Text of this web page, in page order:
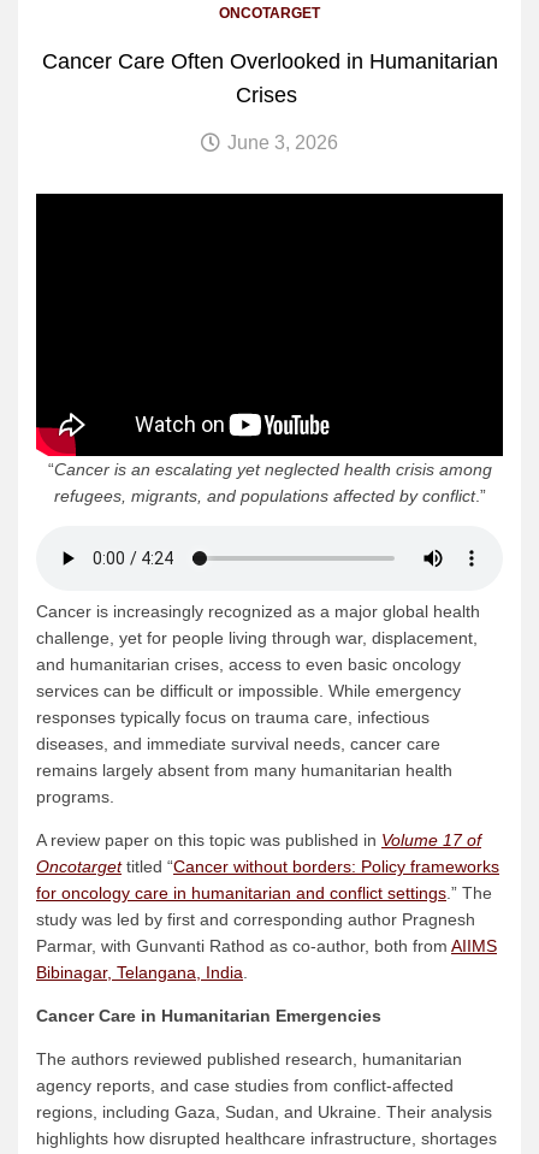
ONCOTARGET
Cancer Care Often Overlooked in Humanitarian
Crises
June 3, 2026
“Cancer is an escalating yet neglected health crisis among
refugees, migrants, and populations affected by conflict.”
Cancer is increasingly recognized as a major global health
challenge, yet for people living through war, displacement,
and humanitarian crises, access to even basic oncology
services can be difficult or impossible. While emergency
responses typically focus on trauma care, infectious
diseases, and immediate survival needs, cancer care
remains largely absent from many humanitarian health
programs.
A review paper on this topic was published in Volume 17 of
Oncotargettitled “Cancer without borders: Policy frameworks
for oncology care in humanitarian and conflict settings.” The
study was led by first and corresponding author Pragnesh
Parmar, with Gunvanti Rathod as co-author, both from AIIMS
Bibinagar, Telangana, India.
Cancer Care in Humanitarian Emergencies
The authors reviewed published research, humanitarian
agency reports, and case studies from conflict-affected
regions, including Gaza, Sudan, and Ukraine. Their analysis
highlights how disrupted healthcare infrastructure, shortages